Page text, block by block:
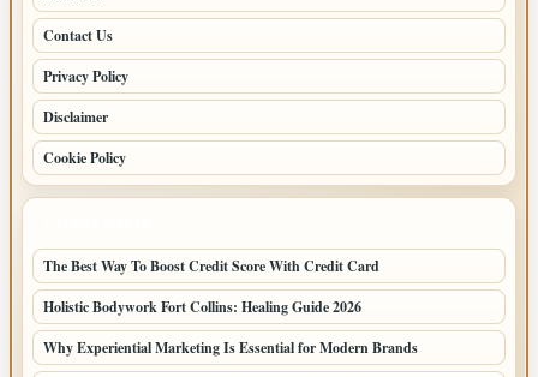
Contact Us
Privacy Policy
Disclaimer
Cookie Policy
The Best Way To Boost Credit Score With Credit Card
Holistic Bodywork Fort Collins: Healing Guide 2026
Why Experiential Marketing Is Essential for Modern Brands